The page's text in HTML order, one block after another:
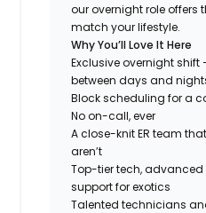
our overnight role offers
match your lifestyle.
Why You’ll Love It Here
Exclusive overnight
between days and
Block scheduling for a
No on-call, ever
A close-knit ER team
aren’t
Top-tier tech,
support for exotics
Talented technicians